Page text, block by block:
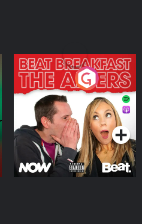
The Afters
Podcast Series